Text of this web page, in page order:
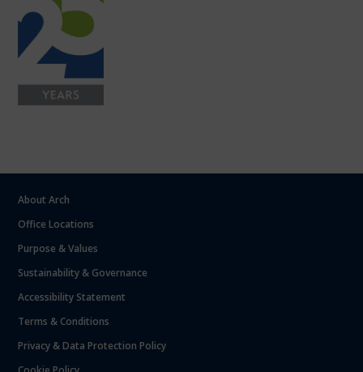
About Arch
Office Locations
Purpose & Values
Sustainability & Governance
Accessibility Statement
Terms & Conditions
Privacy & Data Protection Policy